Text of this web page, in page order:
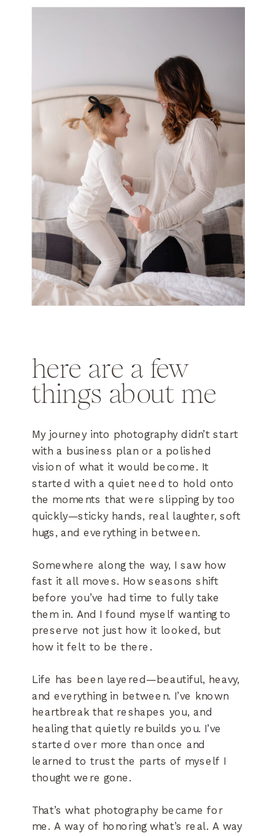
My journey into photography didn’t start
with a business plan or a polished
vision of what it would become. It
started with a quiet need to hold onto
the moments that were slipping by too
quickly—sticky hands, real laughter, soft
hugs, and everything in between.
Somewhere along the way, I saw how
fast it all moves. How seasons shift
before you’ve had time to fully take
them in. And I found myself wanting to
preserve not just how it looked, but
how it felt to be there.
Life has been layered—beautiful, heavy,
and everything in between. I’ve known
heartbreak that reshapes you, and
healing that quietly rebuilds you. I’ve
started over more than once and
learned to trust the parts of myself I
thought were gone.
That’s what photography became for
me. A way of honoring what’s real. A way
here are a few
things about me